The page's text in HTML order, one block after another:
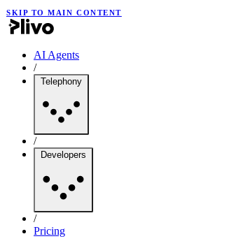
SKIP TO MAIN CONTENT
AI Agents
/
Telephony
/
Developers
/
Pricing